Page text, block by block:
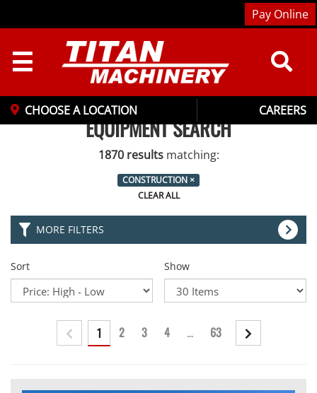
CHOOSE A LOCATION CAREERS
Pay Online
☰
EQUIPMENT SEARCH
1870 results matching:
CONSTRUCTION ×
CLEAR ALL
MORE FILTERS
Sort Show
1 2 3 4 ... 63